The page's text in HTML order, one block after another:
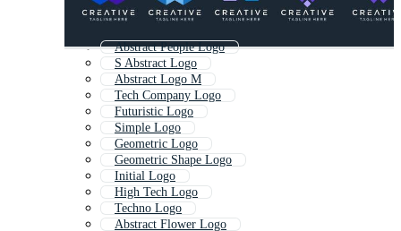
Abstract People Logo
S Abstract Logo
Abstract Logo M
Tech Company Logo
Futuristic Logo
Simple Logo
Geometric Logo
Geometric Shape Logo
Initial Logo
High Tech Logo
Techno Logo
Abstract Flower Logo